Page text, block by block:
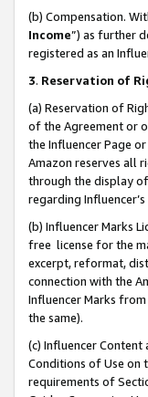
(b) Compensation.
Income”) as further
registered as an
3. Reservation of
(a) Reservation of
of the Agreement or
the Influencer Page
Amazon reserves all
through the display
regarding
(b) Influencer Marks
free license for the
excerpt, reformat,
connection with the
Influencer Marks
the same).
(c) Influencer
Conditions of Use on
requirements of